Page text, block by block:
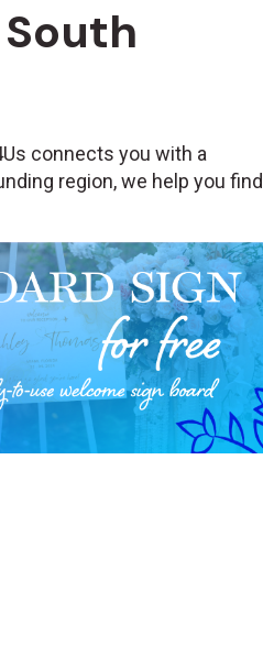
connects you with a
region, we help you find